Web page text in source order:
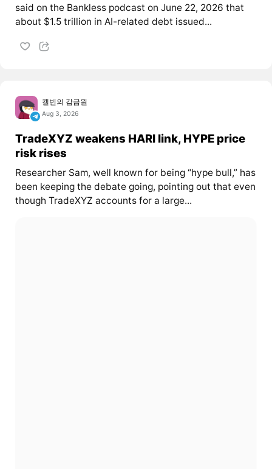
said on the Bankless podcast on June 22, 2026 that
about $1.5 trillion in AI-related debt issued...
캘빈의 감금원
Aug 3, 2026
TradeXYZ weakens HARI link, HYPE price
risk rises
Researcher Sam, well known for being “hype bull,” has
been keeping the debate going, pointing out that even
though TradeXYZ accounts for a large...